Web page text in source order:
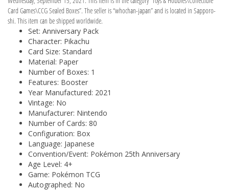
Card Games\CCG Sealed Boxes”. The seller is “whochan-japan” and is located in Sapporo-
shi. This item can be shipped worldwide.
Set: Anniversary Pack
Character: Pikachu
Card Size: Standard
Material: Paper
Number of Boxes: 1
Features: Booster
Year Manufactured: 2021
Vintage: No
Manufacturer: Nintendo
Number of Cards: 80
Configuration: Box
Language: Japanese
Convention/Event: Pokémon 25th Anniversary
Age Level: 4+
Game: Pokémon TCG
Autographed: No